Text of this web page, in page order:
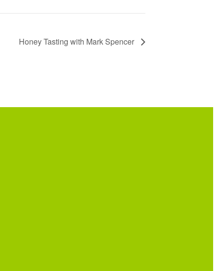
Honey Tasting with Mark Spencer